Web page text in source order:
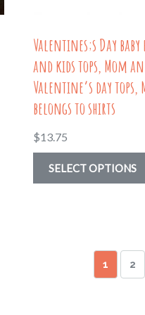
Valentines;s Day baby
and kids tops, Mom
Valentine’s day tops,
belongs to shirts
$13.75
SELECT OPTIONS
1 2